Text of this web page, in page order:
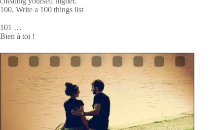
100. Write a 100 things list
101 …
Bien à toi !